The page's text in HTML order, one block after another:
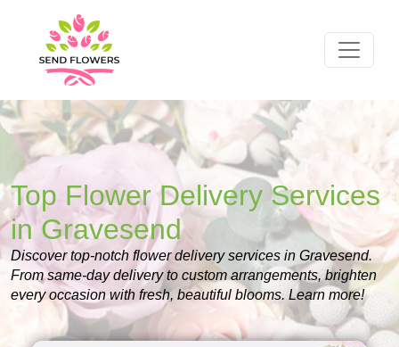
Top Flower Delivery Services
in Gravesend
Discover top-notch flower delivery services in Gravesend.
From same-day delivery to custom arrangements, brighten
every occasion with fresh, beautiful blooms. Learn more!